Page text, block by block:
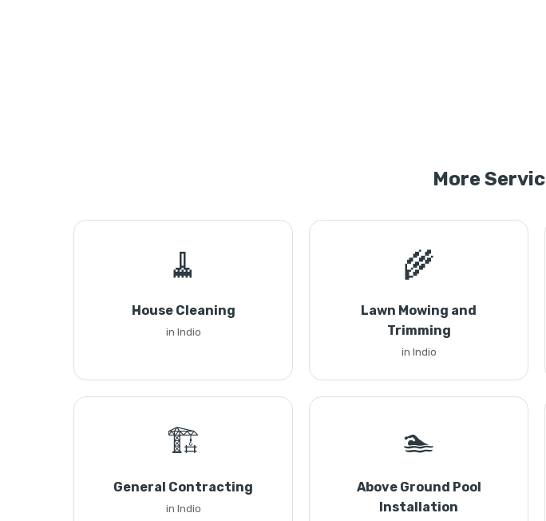
More
🧹
House Cleaning
in Indio
🌾
Lawn Mowing and
Trimming
in Indio
🏗️
General Contracting
in Indio
🏊
Above Ground Pool
Installation